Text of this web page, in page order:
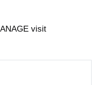
visit